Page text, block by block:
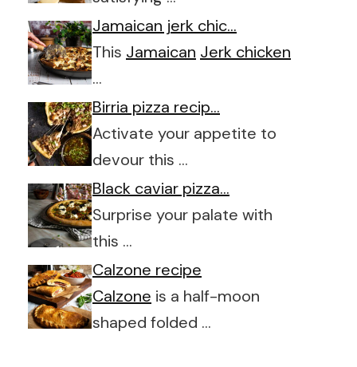
Jamaican jerk chic…
This Jamaican Jerk chicken
…
Birria pizza recip…
Activate your appetite to
devour this …
Black caviar pizza…
Surprise your palate with
this …
Calzone recipe
Calzone is a half-moon
shaped folded …